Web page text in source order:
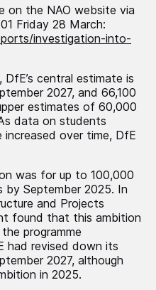
on the NAO website via
Friday 28 March:
investigation-into-
central estimate is
2027, and 66,100
estimates of 60,000
data on students
increased over time, DfE
was for up to 100,000
September 2025. In
and Projects
found that this ambition
programme
had revised down its
2027, although
in 2025.